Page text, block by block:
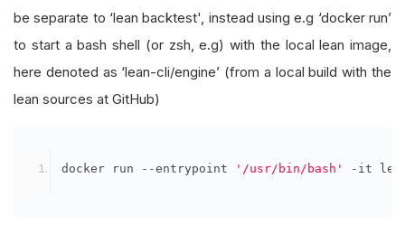
be separate to ‘lean backtest', instead using e.g ‘docker run’
to start a bash shell (or zsh, e.g) with the local lean image,
here denoted as ‘lean-cli/engine’ (from a local build with the
lean sources at GitHub)
docker run --entrypoint '/usr/bin/bash' - it